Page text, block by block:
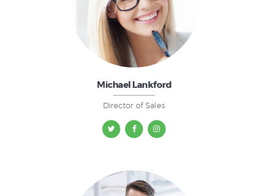
Michael Lankford
Director of Sales